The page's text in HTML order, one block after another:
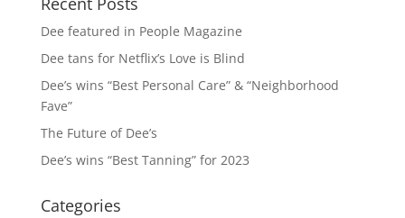
Dee featured in People Magazine
Dee tans for Netflix’s Love is Blind
Dee’s wins “Best Personal Care” & “Neighborhood
Fave”
The Future of Dee’s
Dee’s wins “Best Tanning” for 2023
Categories